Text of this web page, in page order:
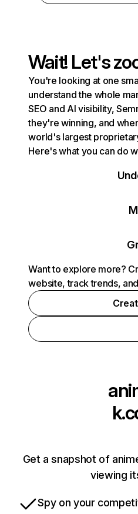
Wait! Let's
You're looking at one
understand the whole
SEO and AI visibility,
they're winning, and
world's largest
Here's what you can do
Want to explore more?
website, track trends,
Get a snapshot of
viewing
Spy on your